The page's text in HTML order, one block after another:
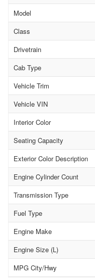
Model
Class
Drivetrain
Cab Type
Vehicle Trim
Vehicle VIN
Interior Color
Seating Capacity
Exterior Color Description
Engine Cylinder Count
Transmission Type
Fuel Type
Engine Make
Engine Size (L)
MPG City/Hwy